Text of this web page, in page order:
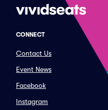
CONNECT
Contact Us
Event News
Facebook
Instagram